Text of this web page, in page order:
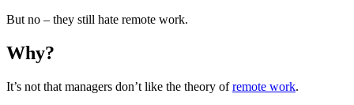
But no – they still hate remote work.
Why?
It’s not that managers don’t like the theory ofremote work.